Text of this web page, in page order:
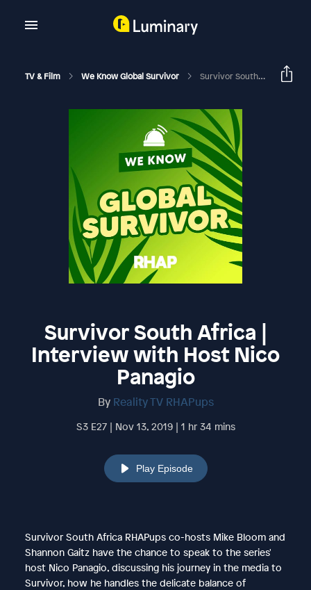
TV & Film We Know Global Survivor Survivor South Africa | Interview With Host Nico Panagio
Survivor South Africa |
Interview with Host Nico
Panagio
By Reality TV RHAPups
S3 E27 | Nov 13, 2019 | 1 hr 34 mins
Play Episode
Survivor South Africa RHAPups co-hosts Mike Bloom and
Shannon Gaitz have the chance to speak to the series'
host Nico Panagio, discussing his journey in the media to
Survivor, how he handles the delicate balance of